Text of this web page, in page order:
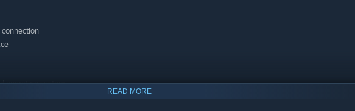
connection
operating system
READ MORE